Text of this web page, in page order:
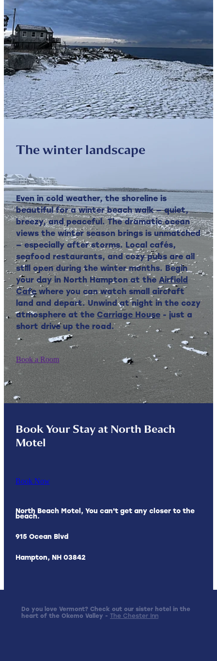
The winter landscape
Even in cold weather, the shoreline is
beautiful for a winter beach walk — quiet,
breezy, and peaceful. The dramatic ocean
views the winter season brings is unmatched
— especially after storms. Local cafés,
seafood restaurants, and cozy pubs are all
still open during the winter months. Begin
your day in North Hampton at the Airfield
Cafewhere you can watch small aircraft
land and depart. Unwind at night in the cozy
atmosphere at the Carriage House - just a
short drive up the road.
Book a Room
Book Your Stay at North Beach
Motel
Book Now
North Beach Motel, You can't get any closer to the
beach.
915 Ocean Blvd
Hampton, NH 03842
Do you love Vermont? Check out our sister hotel in the
heart of the Okemo Valley - The Chester Inn